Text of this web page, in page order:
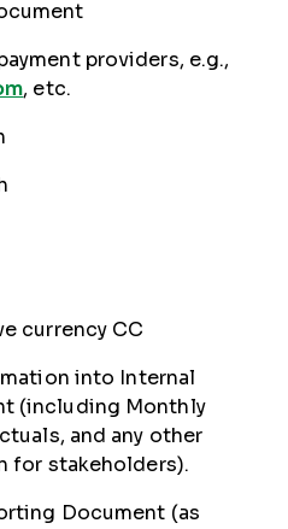
providers, e.g.,
, etc.
currency CC
into Internal
(including Monthly
and any other
for stakeholders).
Document (as